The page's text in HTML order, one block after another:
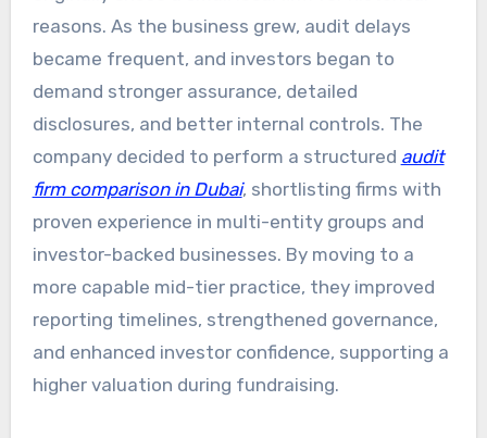
reasons. As the business grew, audit delays
became frequent, and investors began to
demand stronger assurance, detailed
disclosures, and better internal controls. The
company decided to perform a structured audit
firm comparison in Dubai, shortlisting firms with
proven experience in multi-entity groups and
investor-backed businesses. By moving to a
more capable mid-tier practice, they improved
reporting timelines, strengthened governance,
and enhanced investor confidence, supporting a
higher valuation during fundraising.